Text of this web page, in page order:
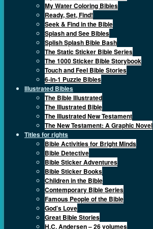
My Water Coloring Bibles
Ready, Set, Find!
Seek & Find in the Bible
Splash and See Bibles
Splish Splash Bible Bash
The Static Sticker Bible Series
The 1000 Sticker Bible Storybook
Touch and Feel Bible Stories
6-in-1 Puzzle Bibles
Illustrated Bibles
The Bible Illustrated
The Illustrated Bible
The Illustrated New Testament
The New Testament: A Graphic Novel
Titles for rights
Bible Activities for Bright Minds
Bible Detective
Bible Sticker Adventures
Bible Sticker Books
Children in the Bible
Contemporary Bible Series
Famous People of the Bible
God’s Love
Great Bible Stories
H.C. Andersen – 26 volumes